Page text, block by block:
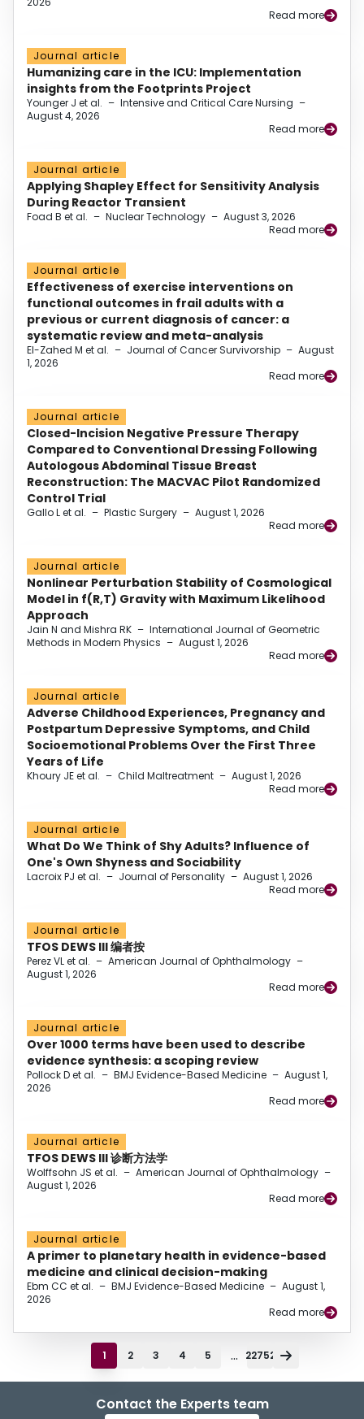
Read more
Journal article
Humanizing care in the ICU: Implementation
insights from the Footprints Project
Younger J et al. – Intensive and Critical Care Nursing –
August 4, 2026
Read more
Journal article
Applying Shapley Effect for Sensitivity Analysis
During Reactor Transient
Foad B et al. – Nuclear Technology – August 3, 2026
Read more
Journal article
Effectiveness of exercise interventions on
functional outcomes in frail adults with a
previous or current diagnosis of cancer: a
systematic review and meta-analysis
El-Zahed M et al. – Journal of Cancer Survivorship – August
1, 2026
Read more
Journal article
Closed-Incision Negative Pressure Therapy
Compared to Conventional Dressing Following
Autologous Abdominal Tissue Breast
Reconstruction: The MACVAC Pilot Randomized
Control Trial
Gallo L et al. – Plastic Surgery – August 1, 2026
Read more
Journal article
Nonlinear Perturbation Stability of Cosmological
Model in f(R,T) Gravity with Maximum Likelihood
Approach
Jain N and Mishra RK – International Journal of Geometric
Methods in Modern Physics – August 1, 2026
Read more
Journal article
Adverse Childhood Experiences, Pregnancy and
Postpartum Depressive Symptoms, and Child
Socioemotional Problems Over the First Three
Years of Life
Khoury JE et al. – Child Maltreatment – August 1, 2026
Read more
Journal article
What Do We Think of Shy Adults? Influence of
One's Own Shyness and Sociability
Lacroix PJ et al. – Journal of Personality – August 1, 2026
Read more
Journal article
TFOS DEWS III 编者按
Perez VL et al. – American Journal of Ophthalmology –
August 1, 2026
Read more
Journal article
Over 1000 terms have been used to describe
evidence synthesis: a scoping review
Pollock D et al. – BMJ Evidence-Based Medicine – August 1,
2026
Read more
Journal article
TFOS DEWS III 诊断方法学
Wolffsohn JS et al. – American Journal of Ophthalmology –
August 1, 2026
Read more
Journal article
A primer to planetary health in evidence-based
medicine and clinical decision-making
Ebm CC et al. – BMJ Evidence-Based Medicine – August 1,
2026
Read more
1 2 3 4 5 ... 22752
Contact the Experts team